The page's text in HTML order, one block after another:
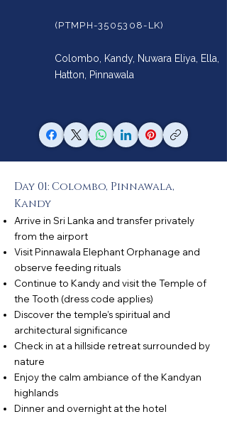
(PTMPH-3505308-LK)
Colombo, Kandy, Nuwara Eliya, Ella,
Hatton, Pinnawala
Day 01: Colombo, Pinnawala,
Kandy
Arrive in Sri Lanka and transfer privately
from the airport
Visit Pinnawala Elephant Orphanage and
observe feeding rituals
Continue to Kandy and visit the Temple of
the Tooth (dress code applies)
Discover the temple’s spiritual and
architectural significance
Check in at a hillside retreat surrounded by
nature
Enjoy the calm ambiance of the Kandyan
highlands
Dinner and overnight at the hotel